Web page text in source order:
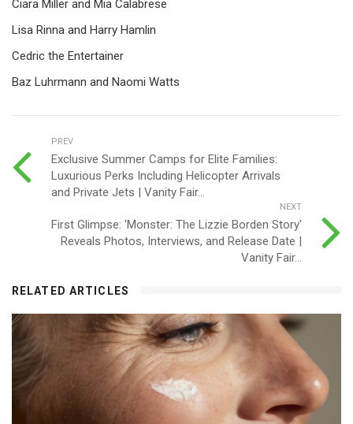
Ciara Miller and Mia Calabrese
Lisa Rinna and Harry Hamlin
Cedric the Entertainer
Baz Luhrmann and Naomi Watts
PREV
Exclusive Summer Camps for Elite Families:
Luxurious Perks Including Helicopter Arrivals
and Private Jets | Vanity Fair...
NEXT
First Glimpse: 'Monster: The Lizzie Borden Story'
Reveals Photos, Interviews, and Release Date |
Vanity Fair...
RELATED ARTICLES